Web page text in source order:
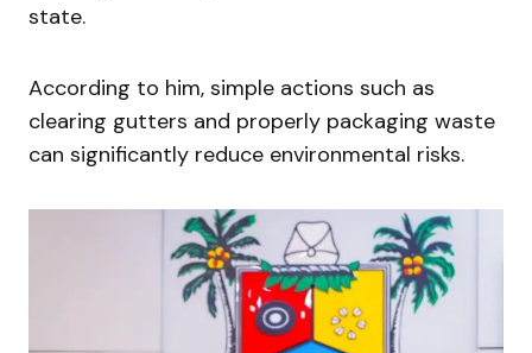
state.
According to him, simple actions such as
clearing gutters and properly packaging waste
can significantly reduce environmental risks.